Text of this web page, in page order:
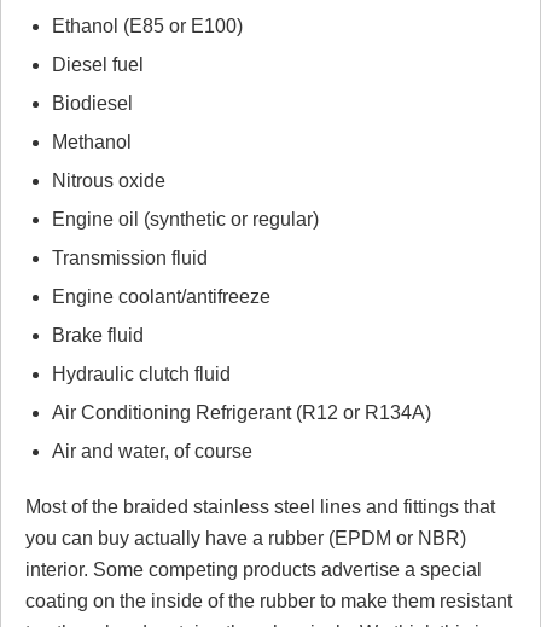
Ethanol (E85 or E100)
Diesel fuel
Biodiesel
Methanol
Nitrous oxide
Engine oil (synthetic or regular)
Transmission fluid
Engine coolant/antifreeze
Brake fluid
Hydraulic clutch fluid
Air Conditioning Refrigerant (R12 or R134A)
Air and water, of course
Most of the braided stainless steel lines and fittings that
you can buy actually have a rubber (EPDM or NBR)
interior. Some competing products advertise a special
coating on the inside of the rubber to make them resistant